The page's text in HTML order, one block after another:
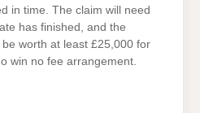
in time. The claim will need
has finished, and the
be worth at least £25,000 for
win no fee arrangement.